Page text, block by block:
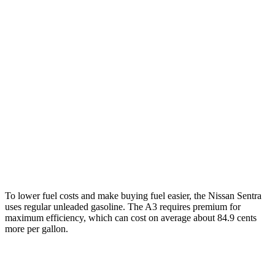
To lower fuel costs and make buying fuel easier, the Nissan Sentra
uses regular unleaded gasoline. The A3 requires premium for
maximum efficiency, which can cost on average about 84.9 cents
more per gallon.